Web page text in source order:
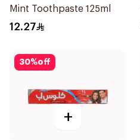
Mint Toothpaste 125ml
12.27
30%off
+